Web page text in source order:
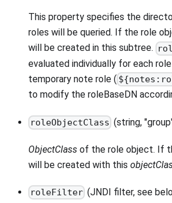
This property specifies the
roles will be queried. If the role
will be created in this subtree.
evaluated individually for each
temporary note role (
to modify the roleBaseDN
roleObjectClass (string,
ObjectClass of the role object. If
will be created with this
roleFilter (JNDI filter, see